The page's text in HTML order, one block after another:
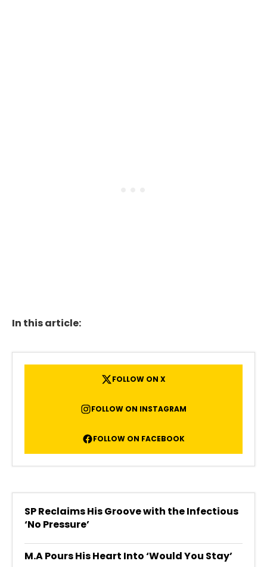
In this article:
FOLLOW ON X
FOLLOW ON INSTAGRAM
FOLLOW ON FACEBOOK
SP Reclaims His Groove with the Infectious
‘No Pressure’
M.A Pours His Heart Into ‘Would You Stay’